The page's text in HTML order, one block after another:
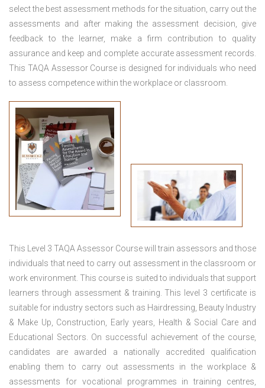
select the best assessment methods for the situation, carry out the
assessments and after making the assessment decision, give
feedback to the learner, make a firm contribution to quality
assurance and keep and complete accurate assessment records.
This TAQA Assessor Course is designed for individuals who need
to assess competence within the workplace or classroom.
This Level 3 TAQA Assessor Coursewill train assessors and those
individuals that need to carry out assessment in the classroom or
work environment. This course is suited to individuals that support
learners through assessment & training. This level 3 certificate is
suitable for industry sectors such as Hairdressing, Beauty Industry
& Make Up, Construction, Early years, Health & Social Care and
Educational Sectors. On successful achievement of the course,
candidates are awarded a nationally accredited qualification
enabling them to carry out assessments in the workplace &
assessments for vocational programmes in training centres,